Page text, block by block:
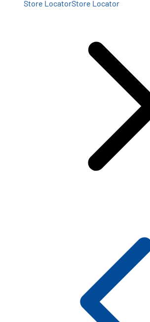
Store LocatorStore Locator